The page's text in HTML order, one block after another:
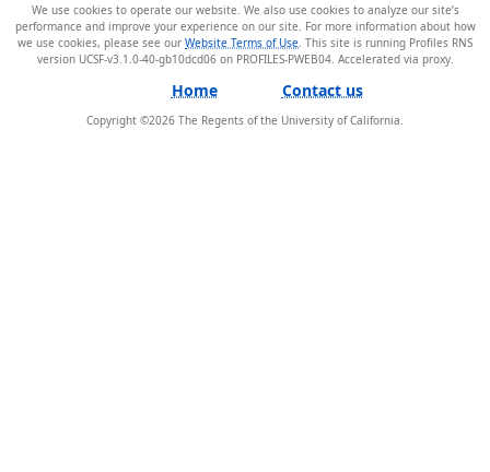
We use cookies to operate our website. We also use cookies to analyze our site’s
performance and improve your experience on our site. For more information about how
we use cookies, please see our Website Terms of Use . This site is running Profiles RNS
version UCSF-v3.1.0-40-gb10dcd06 on PROFILES-PWEB04.
Home Contact us
Copyright ©2026 The Regents of the University of California.